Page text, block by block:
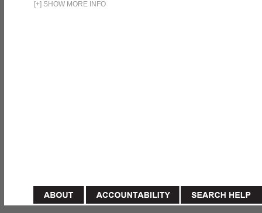
[+] SHOW MORE INFO